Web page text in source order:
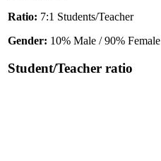
Ratio: 7:1 Students/Teacher
Gender: 10% Male / 90% Female
Student/Teacher ratio